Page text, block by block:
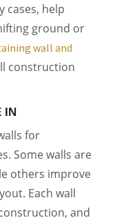
cases, help
ground or
wall and
construction
IN
for
Some walls are
others improve
Each wall
and